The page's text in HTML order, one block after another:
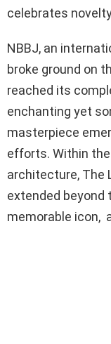
celebrates
NBBJ, an
broke ground on
reached its
enchanting yet
masterpiece
efforts. Within
architecture, The
extended beyond
memorable icon,